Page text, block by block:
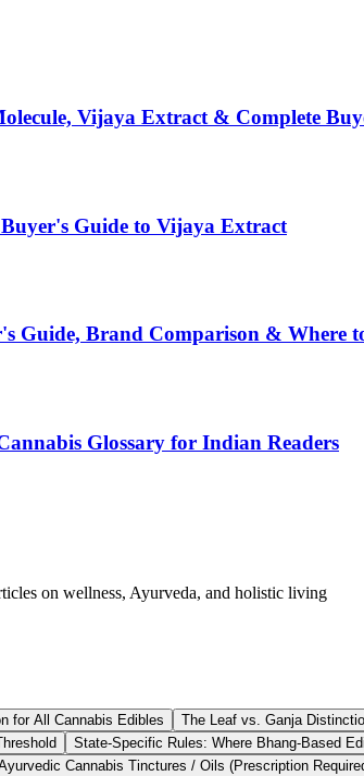
Vijaya Extract & Complete
Guide to Vijaya Extract
Guide, Brand Comparison & Where
Glossary for Indian Readers
on wellness, Ayurveda, and holistic living
for All Cannabis Edibles The Leaf vs. Ganja
State-Specific Rules: Where Bhang-Based
Cannabis Tinctures / Oils (Prescription